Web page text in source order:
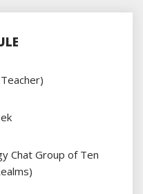
Chat Group of Ten